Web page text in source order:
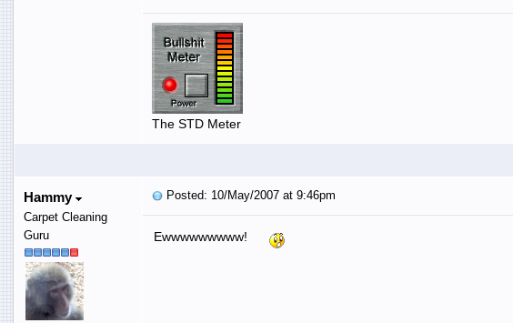
The STD Meter
Hammy
Carpet Cleaning
Guru
Posted: 10/May/2007 at 9:46pm
Ewwwwwwwww!